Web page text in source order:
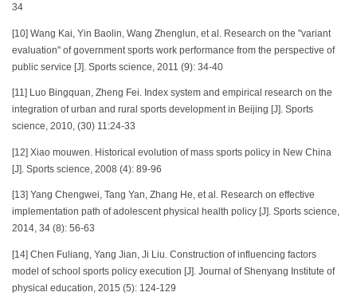
34
[10] Wang Kai, Yin Baolin, Wang Zhenglun, et al. Research on the "variant
evaluation" of government sports work performance from the perspective of
public service [J]. Sports science, 2011 (9): 34-40
[11] Luo Bingquan, Zheng Fei. Index system and empirical research on the
integration of urban and rural sports development in Beijing [J]. Sports
science, 2010, (30) 11:24-33
[12] Xiao mouwen. Historical evolution of mass sports policy in New China
[J]. Sports science, 2008 (4): 89-96
[13] Yang Chengwei, Tang Yan, Zhang He, et al. Research on effective
implementation path of adolescent physical health policy [J]. Sports science,
2014, 34 (8): 56-63
[14] Chen Fuliang, Yang Jian, Ji Liu. Construction of influencing factors
model of school sports policy execution [J]. Journal of Shenyang Institute of
physical education, 2015 (5): 124-129